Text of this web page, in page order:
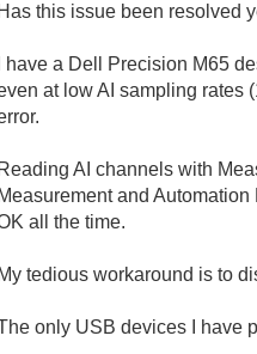
Has this issue been resolved
I have a Dell Precision M65
at low AI sampling rates
Reading AI channels with
Measurement and
all the time.
My tedious workaround is to
only USB devices I have